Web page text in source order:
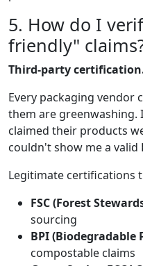
5. How do I
friendly"
Third-party
Every packaging vendor
them are greenwashing.
claimed their products
couldn't show me a valid
Legitimate certifications
FSC (Forest
sourcing
BPI
compostable claims